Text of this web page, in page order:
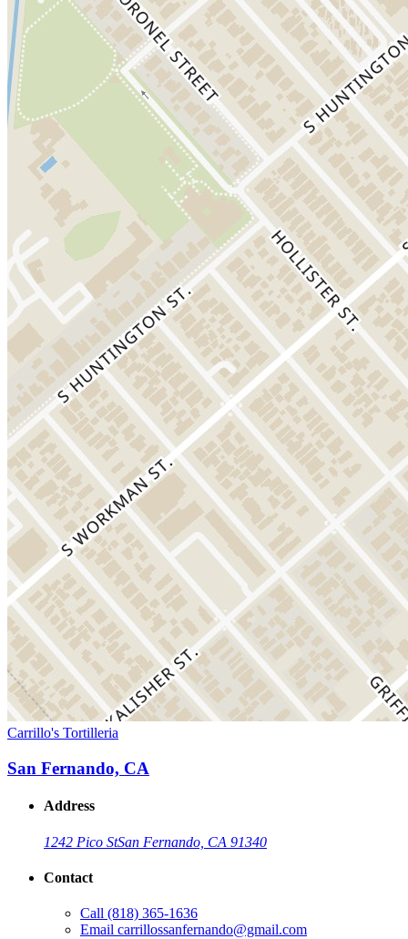
Carrillo's Tortilleria
San Fernando, CA
Address
1242 Pico StSan Fernando, CA 91340
Contact
Call (818) 365-1636
Email carrillossanfernando@gmail.com